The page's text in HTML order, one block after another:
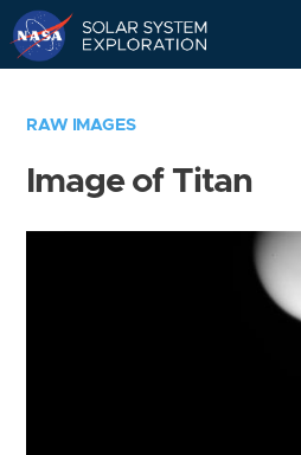
RAW IMAGES
Image of Titan